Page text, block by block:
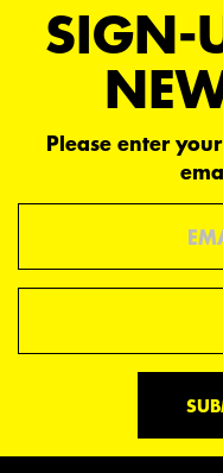
SIGN-
Please enter